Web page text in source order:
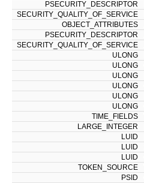
PSECURITY_DESCRIPTOR
SECURITY_QUALITY_OF_SERVICE
OBJECT_ATTRIBUTES
PSECURITY_DESCRIPTOR
SECURITY_QUALITY_OF_SERVICE
ULONG
ULONG
ULONG
ULONG
ULONG
ULONG
TIME_FIELDS
LARGE_INTEGER
LUID
LUID
LUID
TOKEN_SOURCE
PSID